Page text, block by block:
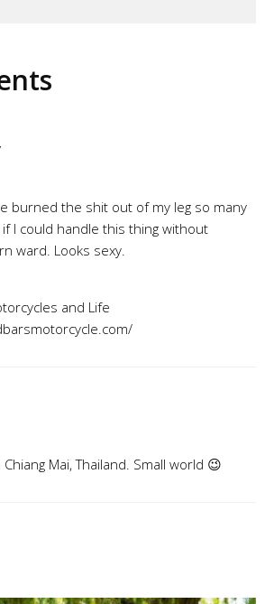
burned the shit out of my leg so many
if I could handle this thing without
ward. Looks sexy.
and Life
Mai, Thailand. Small world 😉